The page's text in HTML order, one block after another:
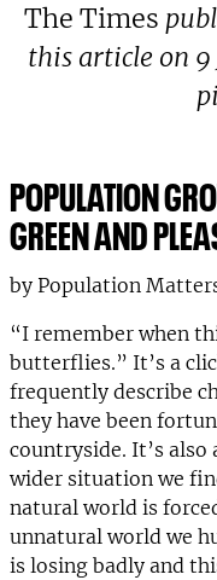
The Times
this article on 9
POPULATION
GREEN AND
by Population
“I remember when
butterflies.” It’s a
frequently describe
they have been
countryside. It’s
wider situation we
natural world is
unnatural world we
is losing badly and